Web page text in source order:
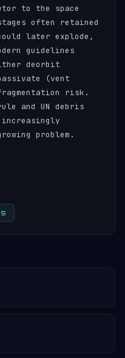
to the space
often retained
later explode,
guidelines
deorbit
(vent
risk.
and UN debris
problem.